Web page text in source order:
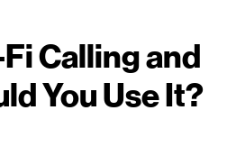
Calling and
You Use It?